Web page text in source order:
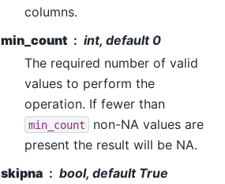
columns.
min_count
int, default 0
The required number of valid
values to perform the
operation. If fewer than
min_count
non-NA values are
present the result will be NA.
skipna
bool, default True